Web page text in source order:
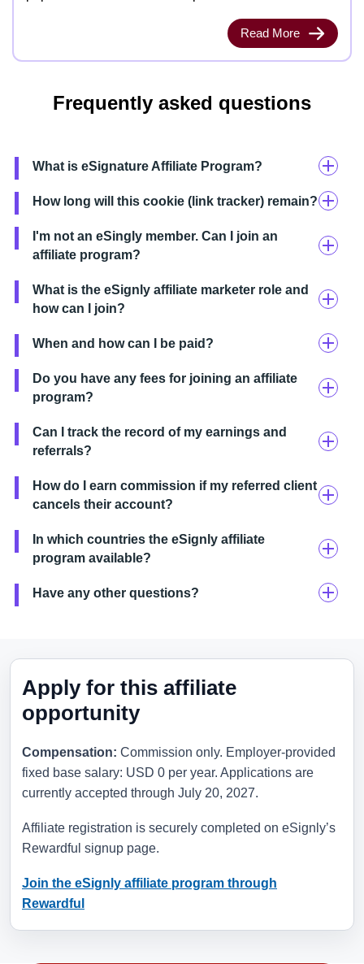
Read More
Frequently asked questions
What is eSignature Affiliate Program?
How long will this cookie (link tracker) remain?
I'm not an eSingly member. Can I join an
affiliate program?
What is the eSignly affiliate marketer role and
how can I join?
When and how can I be paid?
Do you have any fees for joining an affiliate
program?
Can I track the record of my earnings and
referrals?
How do I earn commission if my referred client
cancels their account?
In which countries the eSignly affiliate
program available?
Have any other questions?
Apply for this affiliate
opportunity
Compensation: Commission only. Employer-provided
fixed base salary: USD 0 per year. Applications are
currently accepted through July 20, 2027.
Affiliate registration is securely completed on eSignly’s
Rewardful signup page.
Join the eSignly affiliate program through
Rewardful